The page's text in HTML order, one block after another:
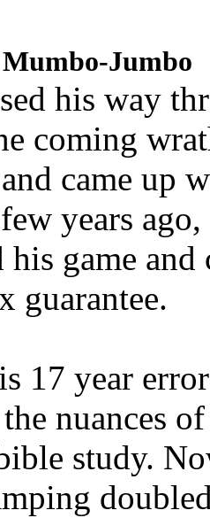
Jumbo
his way
coming
came up
years
his game
guarantee.
17 year
nuances
study.